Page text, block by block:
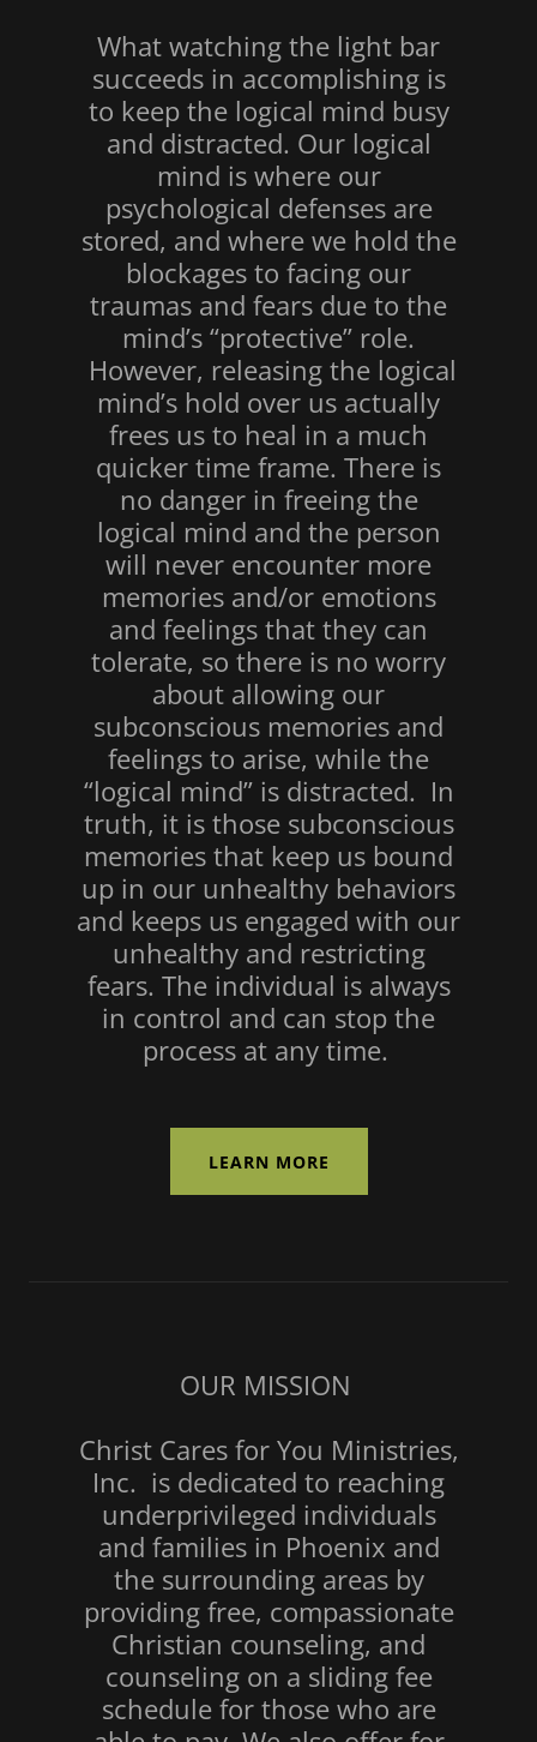
What watching the light bar
succeeds in accomplishing is
to keep the logical mind busy
and distracted. Our logical
mind is where our
psychological defenses are
stored, and where we hold the
blockages to facing our
traumas and fears due to the
mind’s “protective” role.
However, releasing the logical
mind’s hold over us actually
frees us to heal in a much
quicker time frame. There is
no danger in freeing the
logical mind and the person
will never encounter more
memories and/or emotions
and feelings that they can
tolerate, so there is no worry
about allowing our
subconscious memories and
feelings to arise, while the
“logical mind” is distracted. In
truth, it is those subconscious
memories that keep us bound
up in our unhealthy behaviors
and keeps us engaged with our
unhealthy and restricting
fears. The individual is always
in control and can stop the
process at any time.
LEARN MORE
OUR MISSION
Christ Cares for You Ministries,
Inc. is dedicated to reaching
underprivileged individuals
and families in Phoenix and
the surrounding areas by
providing free, compassionate
Christian counseling, and
counseling on a sliding fee
schedule for those who are